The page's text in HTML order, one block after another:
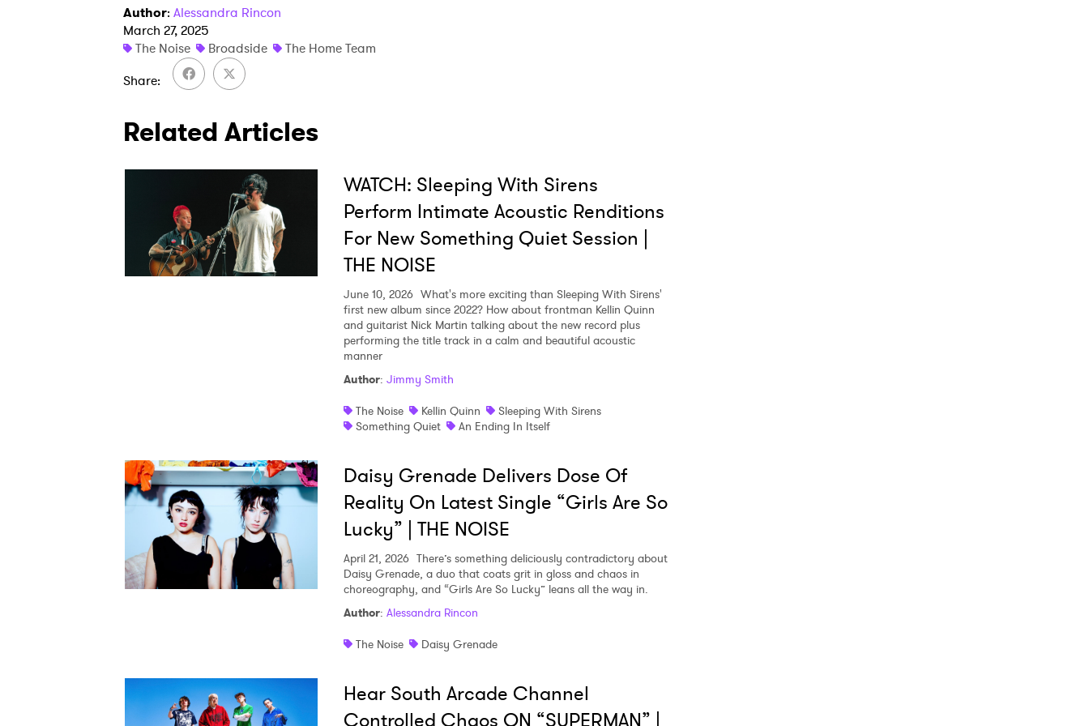
Author: Alessandra Rincon
March 27, 2025
The Noise
Broadside
The Home Team
Share
Related Articles
WATCH: Sleeping With Sirens
Perform Intimate Acoustic Renditions
For New Something Quiet Session |
THE NOISE
June 10, 2026 What's more exciting than Sleeping With Sirens'
first new album since 2022? How about frontman Kellin Quinn
and guitarist Nick Martin talking about the new record plus
performing the title track in a calm and beautiful acoustic
manner
Author: Jimmy Smith
The Noise
Kellin Quinn
Sleeping With Sirens
Something Quiet
An Ending In Itself
Daisy Grenade Delivers Dose Of
Reality On Latest Single “Girls Are So
Lucky” | THE NOISE
April 21, 2026 There’s something deliciously contradictory about
Daisy Grenade, a duo that coats grit in gloss and chaos in
choreography, and “Girls Are So Lucky” leans all the way in.
Author: Alessandra Rincon
The Noise
Daisy Grenade
Hear South Arcade Channel